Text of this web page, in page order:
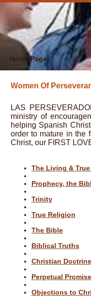
Home Page
Women Of
LAS
ministry of
helping Spanish
order to mature in the
Christ, our FIRST
The Living &
Prophecy, the
Trinity
True Religion
The Bible
Biblical Truths
Christian Doctrine
Perpetual
Objections to